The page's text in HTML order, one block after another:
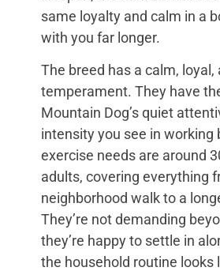
same loyalty and calm in a
with you far longer.
The breed has a calm, loyal,
temperament. They have
Mountain Dog’s quiet
intensity you see in working
exercise needs are around
adults, covering everything
neighborhood walk to a
They’re not demanding
they’re happy to settle in
the household routine looks